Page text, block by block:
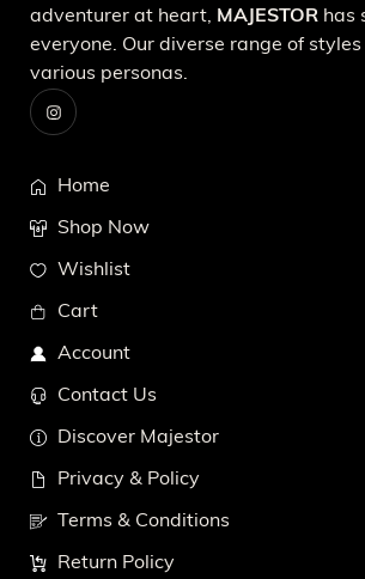
adventurer at heart, MAJESTOR has
everyone. Our diverse range of
various personas.
Home
Shop Now
Wishlist
Cart
Account
Contact Us
Discover Majestor
Privacy & Policy
Terms & Conditions
Return Policy